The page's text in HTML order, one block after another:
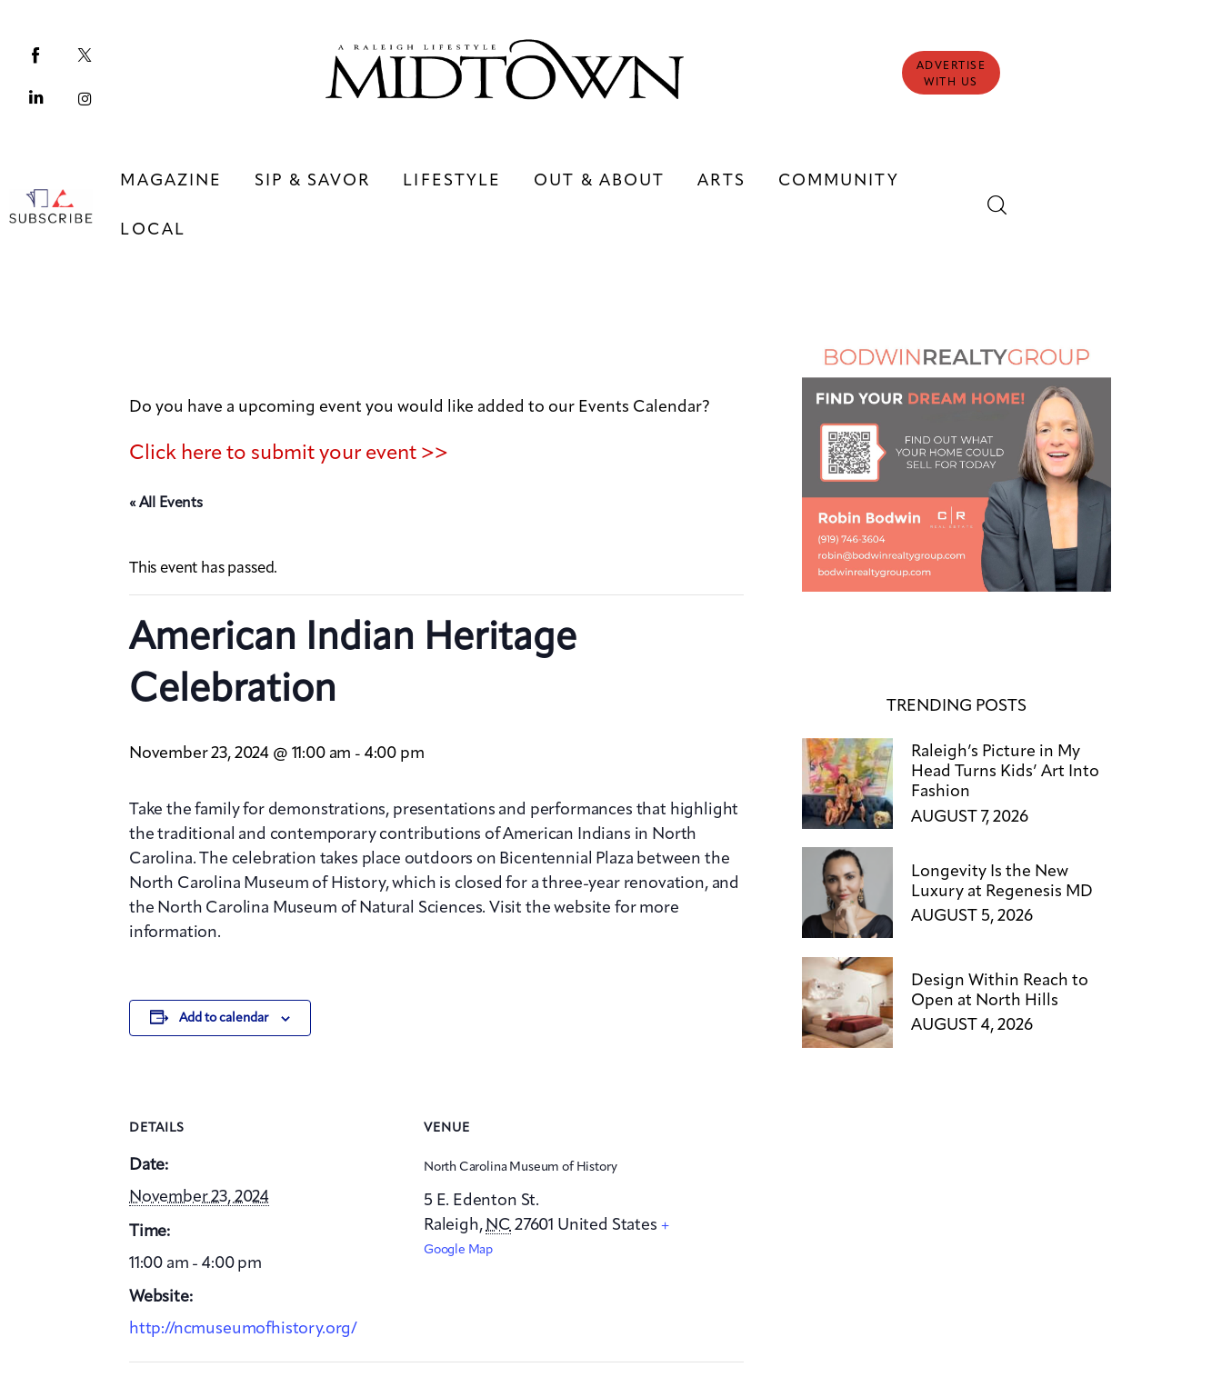
ADVERTISE
WITH US
MAGAZINE SIP & SAVOR LIFESTYLE OUT & ABOUT ARTS COMMUNITY
LOCAL
Sip & Savor
Arts
Do you have a upcoming event you would like added to our Events Calendar?
Click here to submit your event >>
« All Events
This event has passed.
American Indian Heritage
Celebration
November 23, 2024 @ 11:00 am - 4:00 pm
Take the family for demonstrations, presentations and performances that highlight
the traditional and contemporary contributions of American Indians in North
Carolina. The celebration takes place outdoors on Bicentennial Plaza between the
North Carolina Museum of History, which is closed for a three-year renovation, and
the North Carolina Museum of Natural Sciences. Visit the website for more
information.
Add to calendar
DETAILS
Date:
November 23, 2024
Time:
11:00 am - 4:00 pm
Website:
http://ncmuseumofhistory.org/
VENUE
North Carolina Museum of History
5 E. Edenton St.
Raleigh, NC 27601 United States +
Google Map
TRENDING POSTS
Raleigh’s Picture in My
Head Turns Kids’ Art Into
Fashion
AUGUST 7, 2026
Longevity Is the New
Luxury at Regenesis MD
AUGUST 5, 2026
Design Within Reach to
Open at North Hills
AUGUST 4, 2026